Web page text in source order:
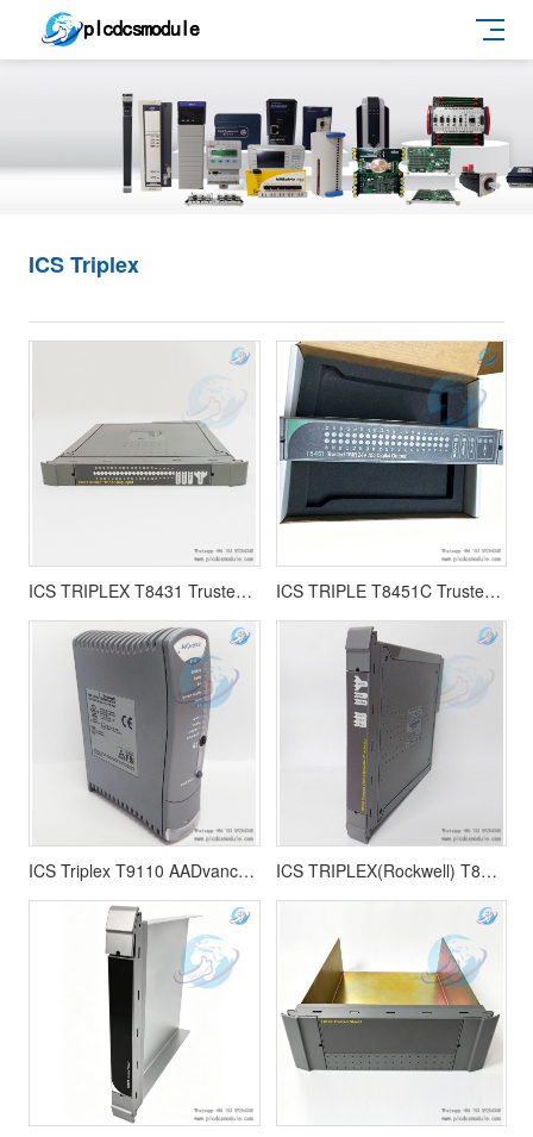
ICS Triplex
ICS TRIPLEX T8431 Trusted TMR 24Vdc Analogue Input Module ICS TRIPLE T8451C Trusted TMR 24V dc Digital Output module
ICS Triplex T9110 AADvance Processor Module Trusted TMR System ICS TRIPLEX(Rockwell) T8310 Trusted TMR Expander Processor